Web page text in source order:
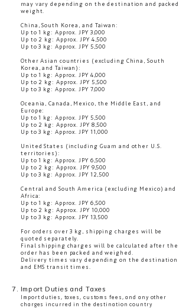
may vary depending on the destination and packed
weight.
China, South Korea, and Taiwan:
Up to 1 kg: Approx. JPY 3,000
Up to 2 kg: Approx. JPY 4,500
Up to 3 kg: Approx. JPY 5,500
Other Asian countries (excluding China, South
Korea, and Taiwan):
Up to 1 kg: Approx. JPY 4,000
Up to 2 kg: Approx. JPY 5,500
Up to 3 kg: Approx. JPY 7,000
Oceania, Canada, Mexico, the Middle East, and
Europe:
Up to 1 kg: Approx. JPY 5,500
Up to 2 kg: Approx. JPY 8,500
Up to 3 kg: Approx. JPY 11,000
United States (including Guam and other U.S.
territories):
Up to 1 kg: Approx. JPY 6,500
Up to 2 kg: Approx. JPY 9,500
Up to 3 kg: Approx. JPY 12,500
Central and South America (excluding Mexico) and
Africa:
Up to 1 kg: Approx. JPY 6,500
Up to 2 kg: Approx. JPY 10,000
Up to 3 kg: Approx. JPY 13,500
For orders over 3 kg, shipping charges will be
quoted separately.
Final shipping charges will be calculated after the
order has been packed and weighed.
Delivery times vary depending on the destination
and EMS transit times.
7. Import Duties and Taxes
Import duties, taxes, customs fees, and any other
charges incurred in the destination country